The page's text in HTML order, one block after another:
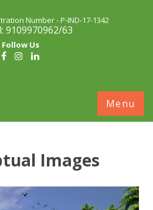
Number - P-IND-17-1342
9109970962/63
Follow Us
Menu
Images